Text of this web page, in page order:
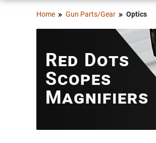
Home Gun Parts/Gear Optics